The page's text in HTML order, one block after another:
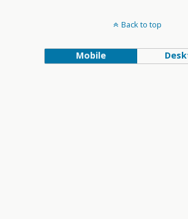
Back to top
Mobile